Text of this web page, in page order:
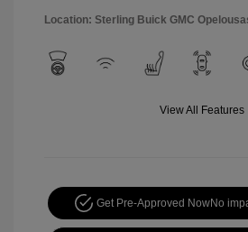
Location: Sterling Buick GMC
View All Features
Get Pre-Approved NowNo